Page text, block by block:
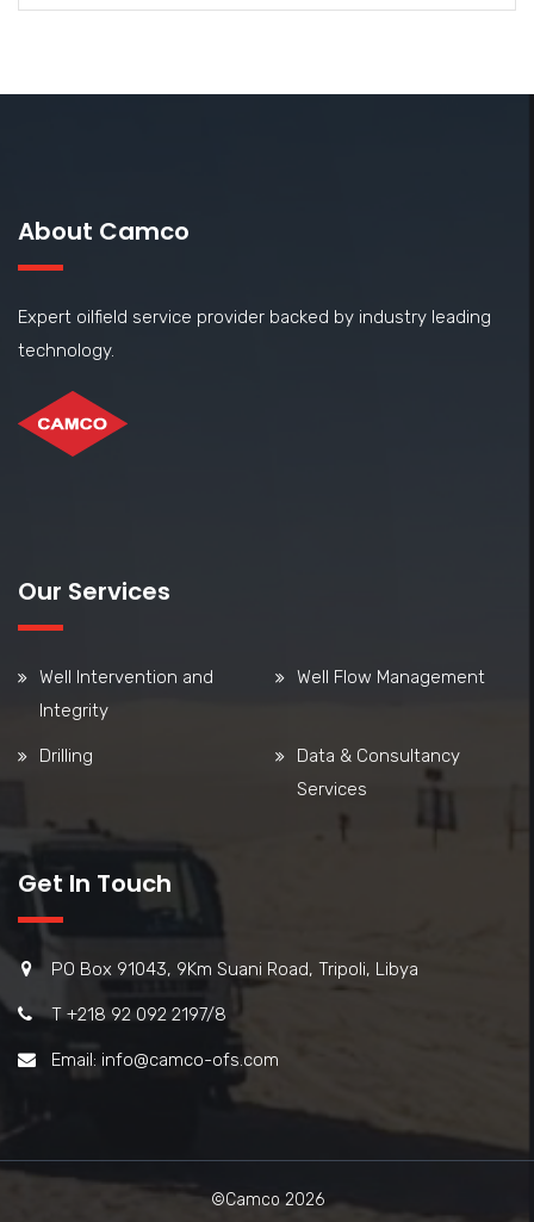
About Camco
Expert oilfield service provider backed by industry leading
technology.
Our Services
Well Intervention and
Integrity
Well Flow Management
Drilling
Data & Consultancy
Services
Get In Touch
PO Box 91043, 9Km Suani Road, Tripoli, Libya
T +218 92 092 2197/8
Email: info@camco-ofs.com
©Camco 2026